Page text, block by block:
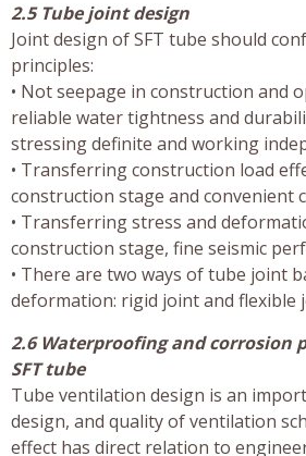
2.5 Tube joint design
Joint design of SFT tube should
principles:
• Not seepage in construction and
reliable water tightness and
stressing definite and working
• Transferring construction load
construction stage and convenient
• Transferring stress and
construction stage, fine seismic
• There are two ways of tube joint
deformation: rigid joint and flexible
2.6 Waterproofing and corrosion
SFT tube
Tube ventilation design is an
design, and quality of ventilation
effect has direct relation to